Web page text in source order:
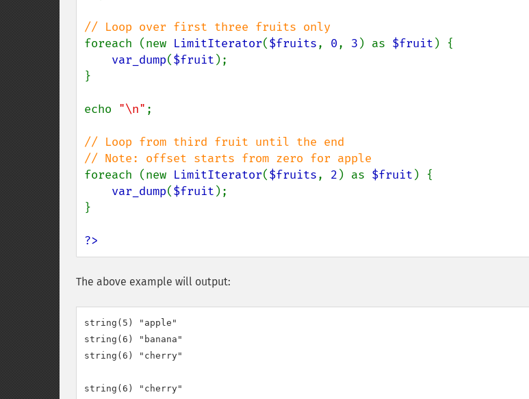
foreach (new LimitIterator($fruits, 0, 3 ) as $fruit ) {
var_dump($fruit );
}
echo "\n" ;
// Loop from third fruit until the end
foreach (new LimitIterator($fruits, 2 ) as $fruit ) {
var_dump($fruit );
}
?>
The above example will output:
string(5) "apple"
string(6) "banana"
string(6) "cherry"
string(6) "cherry"